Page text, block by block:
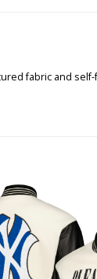
fabric and